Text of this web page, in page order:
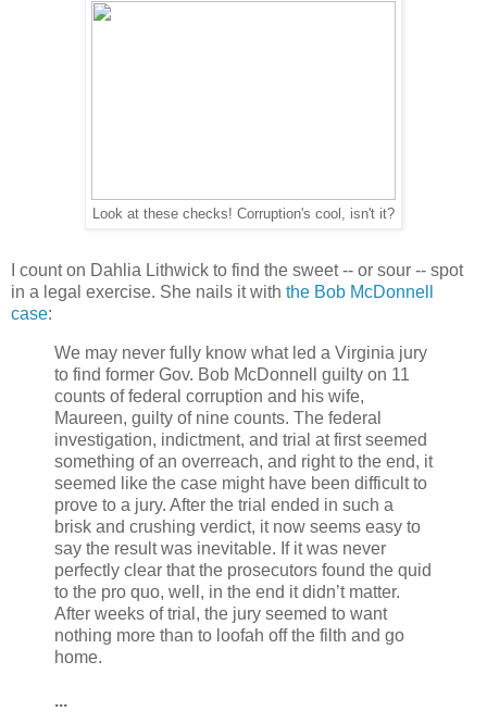
Look at these checks! Corruption's cool, isn't it?
I count on Dahlia Lithwick to find the sweet -- or sour -- spot
in a legal exercise. She nails it with the Bob McDonnell
case:
We may never fully know what led a Virginia jury
to find former Gov. Bob McDonnell guilty on 11
counts of federal corruption and his wife,
Maureen, guilty of nine counts. The federal
investigation, indictment, and trial at first seemed
something of an overreach, and right to the end, it
seemed like the case might have been difficult to
prove to a jury. After the trial ended in such a
brisk and crushing verdict, it now seems easy to
say the result was inevitable. If it was never
perfectly clear that the prosecutors found the quid
to the pro quo, well, in the end it didn’t matter.
After weeks of trial, the jury seemed to want
nothing more than to loofah off the filth and go
home.
...